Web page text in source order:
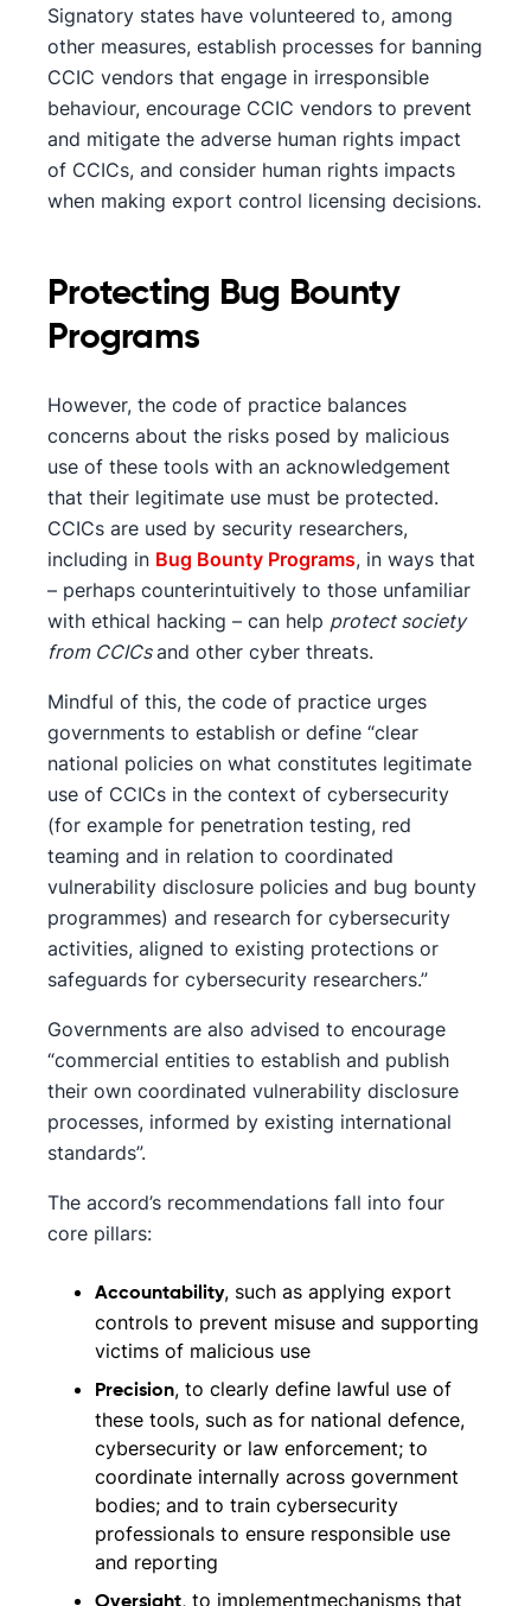
Signatory states have volunteered to, among
other measures, establish processes for banning
CCIC vendors that engage in irresponsible
behaviour, encourage CCIC vendors to prevent
and mitigate the adverse human rights impact
of CCICs, and consider human rights impacts
when making export control licensing decisions.
Protecting Bug Bounty
Programs
However, the code of practice balances
concerns about the risks posed by malicious
use of these tools with an acknowledgement
that their legitimate use must be protected.
CCICs are used by security researchers,
including in Bug Bounty Programs, in ways that
– perhaps counterintuitively to those unfamiliar
with ethical hacking – can help protect society
from CCICsand other cyber threats.
Mindful of this, the code of practice urges
governments to establish or define “clear
national policies on what constitutes legitimate
use of CCICs in the context of cybersecurity
(for example for penetration testing, red
teaming and in relation to coordinated
vulnerability disclosure policies and bug bounty
programmes) and research for cybersecurity
activities, aligned to existing protections or
safeguards for cybersecurity researchers.”
Governments are also advised to encourage
“commercial entities to establish and publish
their own coordinated vulnerability disclosure
processes, informed by existing international
standards”.
The accord’s recommendations fall into four
core pillars:
Accountability, such as applying export
controls to prevent misuse and supporting
victims of malicious use
Precision, to clearly define lawful use of
these tools, such as for national defence,
cybersecurity or law enforcement; to
coordinate internally across government
bodies; and to train cybersecurity
professionals to ensure responsible use
and reporting
Oversight, to implementmechanisms that